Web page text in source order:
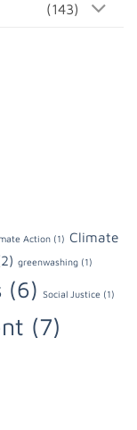
(143)
Action (1) Climate
greenwashing (1)
(6) Social Justice (1)
(7)